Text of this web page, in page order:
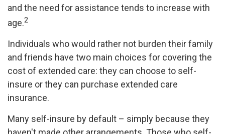
and the need for assistance tends to increase with
age.2
Individuals who would rather not burden their family
and friends have two main choices for covering the
cost of extended care: they can choose to self-
insure or they can purchase extended care
insurance.
Many self-insure by default – simply because they